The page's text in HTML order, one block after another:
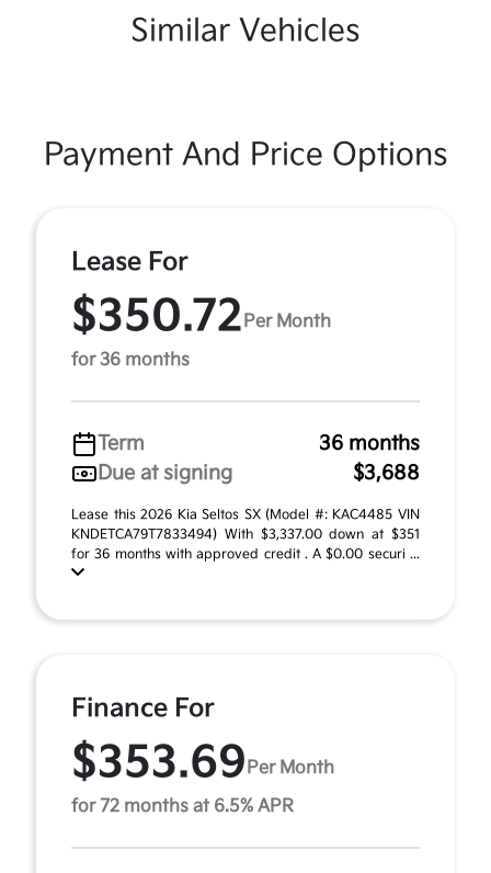
Similar Vehicles
Payment And Price Options
Lease For
$350.72 Per Month
for 36 months
Term
36 months
Due at signing
$3,688
Lease this 2026 Kia Seltos SX (Model #: KAC4485 VIN
KNDETCA79T7833494) With $3,337.00 down at $351
for 36 months with approved credit . A $0.00 securi ...
Finance For
$353.69 Per Month
for 72 months at 6.5% APR